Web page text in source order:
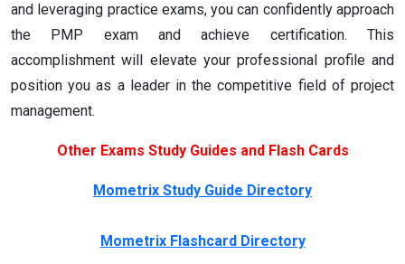
and leveraging practice exams, you can confidently approach
the PMP exam and achieve certification. This
accomplishment will elevate your professional profile and
position you as a leader in the competitive field of project
management.
Other Exams Study Guides and Flash Cards
Mometrix Study Guide Directory
Mometrix Flashcard Directory